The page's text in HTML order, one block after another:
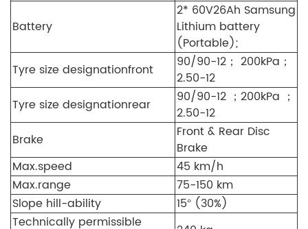
Battery
2* 60V26Ah Samsung
Lithium battery
(Portable);
Tyre size designationfront
90/90-12； 200kPa；
2.50-12
Tyre size designationrear
90/90-12 ；200kPa ；
2.50-12
Brake
Front & Rear Disc
Brake
Max.speed
45 km/h
Max.range
75-150 km
Slope hill-ability
15° (30%)
Technically permissible